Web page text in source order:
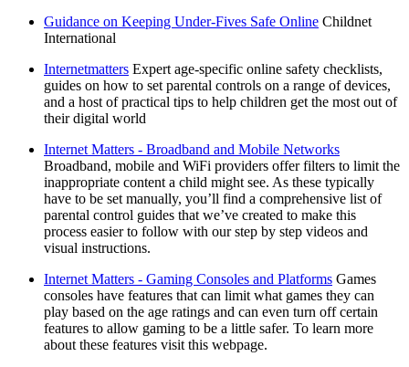
Guidance on Keeping Under-Fives Safe Online Childnet
International
Internetmatters Expert age-specific online safety checklists,
guides on how to set parental controls on a range of devices,
and a host of practical tips to help children get the most out of
their digital world
Internet Matters - Broadband and Mobile Networks
Broadband, mobile and WiFi providers offer filters to limit the
inappropriate content a child might see. As these typically
have to be set manually, you’ll find a comprehensive list of
parental control guides that we’ve created to make this
process easier to follow with our step by step videos and
visual instructions.
Internet Matters - Gaming Consoles and Platforms Games
consoles have features that can limit what games they can
play based on the age ratings and can even turn off certain
features to allow gaming to be a little safer. To learn more
about these features visit this webpage.